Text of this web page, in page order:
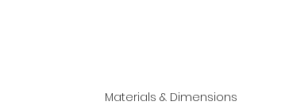
Materials & Dimensions